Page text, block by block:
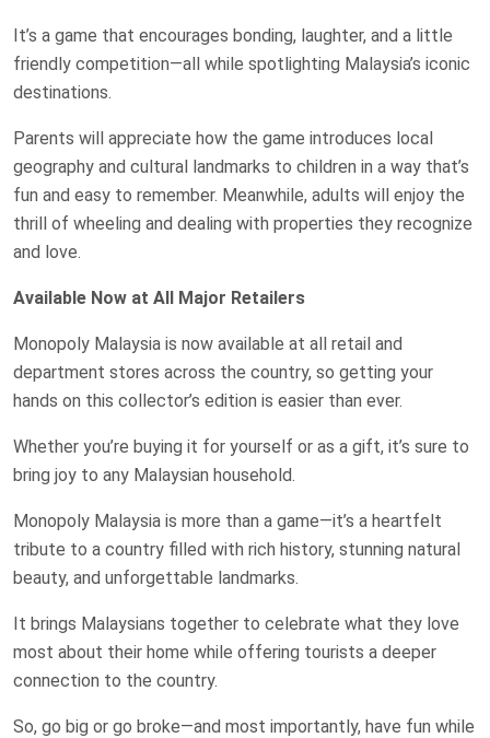
It’s a game that encourages bonding, laughter, and a little
friendly competition—all while spotlighting Malaysia’s iconic
destinations.
Parents will appreciate how the game introduces local
geography and cultural landmarks to children in a way that’s
fun and easy to remember. Meanwhile, adults will enjoy the
thrill of wheeling and dealing with properties they recognize
and love.
Available Now at All Major Retailers
Monopoly Malaysia is now available at all retail and
department stores across the country, so getting your
hands on this collector’s edition is easier than ever.
Whether you’re buying it for yourself or as a gift, it’s sure to
bring joy to any Malaysian household.
Monopoly Malaysia is more than a game—it’s a heartfelt
tribute to a country filled with rich history, stunning natural
beauty, and unforgettable landmarks.
It brings Malaysians together to celebrate what they love
most about their home while offering tourists a deeper
connection to the country.
So, go big or go broke—and most importantly, have fun while